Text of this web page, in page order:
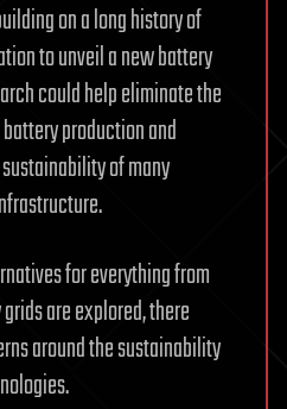
on a long history of
to unveil a new battery
could help eliminate the
production and
of many
for everything from
are explored, there
around the sustainability